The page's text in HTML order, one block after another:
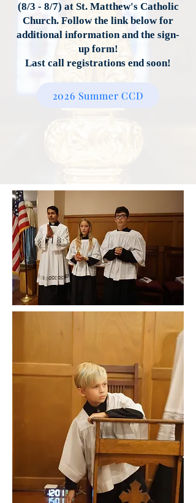
(8/3 - 8/7) at St. Matthew's Catholic
Church. Follow the link below for
additional information and the sign-
up form!
Last call registrations end soon!
2026 Summer CCD